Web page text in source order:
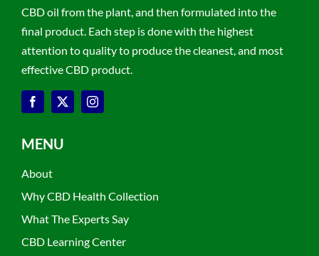
CBD oil from the plant, and then formulated into the
final product. Each step is done with the highest
attention to quality to produce the cleanest, and most
effective CBD product.
MENU
About
Why CBD Health Collection
What The Experts Say
CBD Learning Center